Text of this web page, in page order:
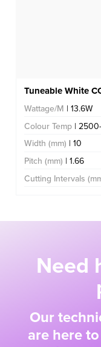
Tuneable White
Wattage/M | 13.6W
Colour Temp |
Width (mm) | 10
Pitch (mm) | 1.66
Cutting Intervals
Need
Our
are here